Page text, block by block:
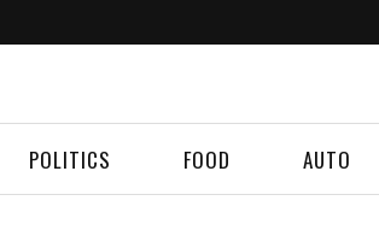
POLITICS FOOD AUTO